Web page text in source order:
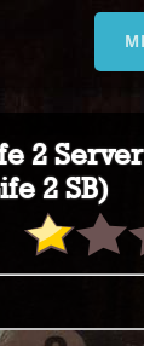
2
2 SB)